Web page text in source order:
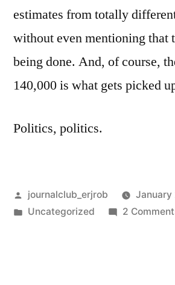
estimates from totally
without even mentioning that
being done. And, of course,
140,000 is what gets picked
Politics, politics.
Posted
by
journalclub_erjrob
Posted
Uncategorized 2